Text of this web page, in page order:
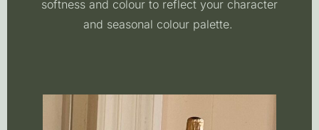
softness and colour to reflect your character
and seasonal colour palette.